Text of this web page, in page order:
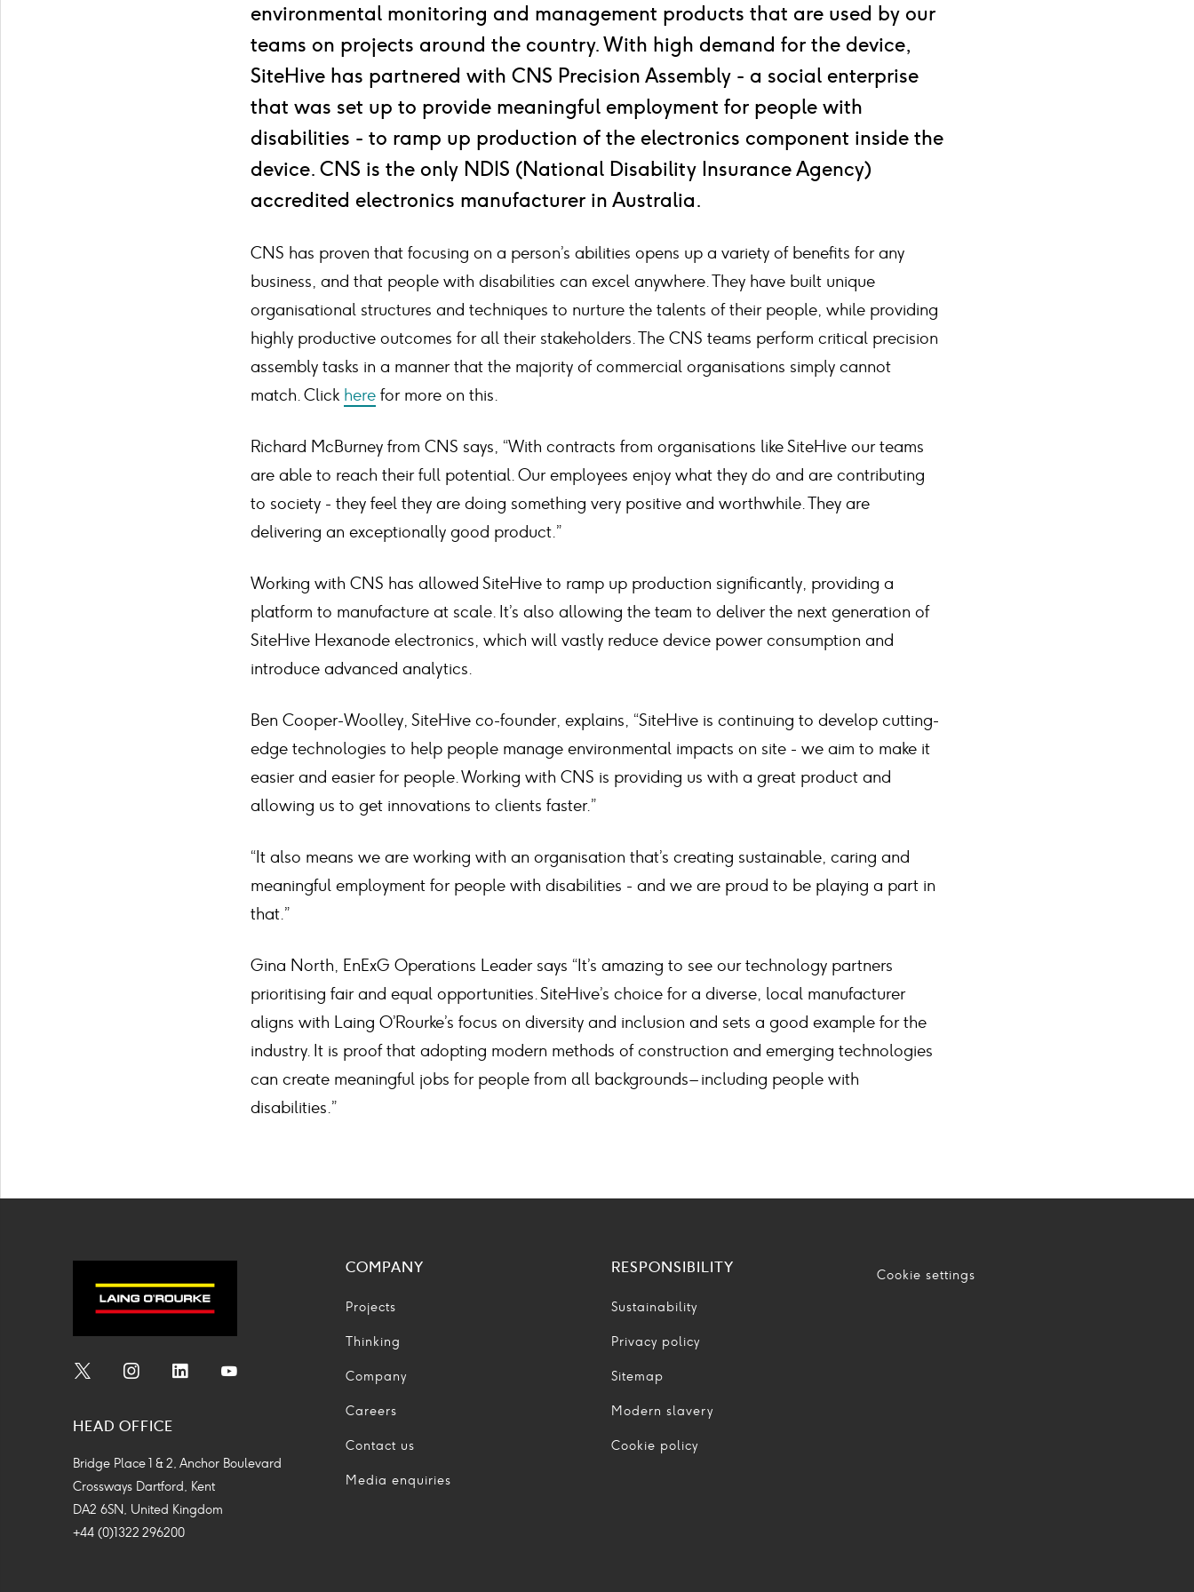
environmental monitoring and management products that are used by our
teams on projects around the country. With high demand for the device,
SiteHive has partnered with CNS Precision Assembly - a social enterprise
that was set up to provide meaningful employment for people with
disabilities - to ramp up production of the electronics component inside the
device. CNS is the only NDIS (National Disability Insurance Agency)
accredited electronics manufacturer in Australia.
CNS has proven that focusing on a person’s abilities opens up a variety of benefits for any
business, and that people with disabilities can excel anywhere. They have built unique
organisational structures and techniques to nurture the talents of their people, while providing
highly productive outcomes for all their stakeholders. The CNS teams perform critical precision
assembly tasks in a manner that the majority of commercial organisations simply cannot
match. Click here for more on this.
Richard McBurney from CNS says, “With contracts from organisations like SiteHive our teams
are able to reach their full potential. Our employees enjoy what they do and are contributing
to society - they feel they are doing something very positive and worthwhile. They are
delivering an exceptionally good product.”
Working with CNS has allowed SiteHive to ramp up production significantly, providing a
platform to manufacture at scale. It’s also allowing the team to deliver the next generation of
SiteHive Hexanode electronics, which will vastly reduce device power consumption and
introduce advanced analytics.
Ben Cooper-Woolley, SiteHive co-founder, explains, “SiteHive is continuing to develop cutting-
edge technologies to help people manage environmental impacts on site - we aim to make it
easier and easier for people. Working with CNS is providing us with a great product and
allowing us to get innovations to clients faster.”
“It also means we are working with an organisation that’s creating sustainable, caring and
meaningful employment for people with disabilities - and we are proud to be playing a part in
that.”
Gina North, EnExG Operations Leader says “It’s amazing to see our technology partners
prioritising fair and equal opportunities. SiteHive’s choice for a diverse, local manufacturer
aligns with Laing O’Rourke’s focus on diversity and inclusion and sets a good example for the
industry. It is proof that adopting modern methods of construction and emerging technologies
can create meaningful jobs for people from all backgrounds – including people with
disabilities.”
Icon
Icon
Icon
HEAD OFFICE
Bridge Place 1 & 2, Anchor Boulevard
Crossways Dartford, Kent
DA2 6SN, United Kingdom
+44 (0)1322 296200
COMPANY
Projects
Thinking
Company
Careers
Contact us
Media enquiries
RESPONSIBILITY
Sustainability
Privacy policy
Sitemap
Modern slavery
Cookie policy
Cookie settings